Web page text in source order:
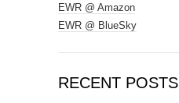
EWR @ Amazon
EWR @ BlueSky
RECENT POSTS